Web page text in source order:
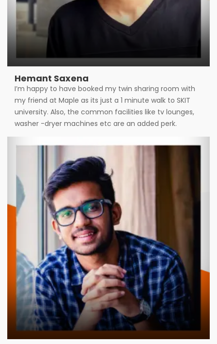
Hemant Saxena
I’m happy to have booked my twin sharing room with
my friend at Maple as its just a 1 minute walk to SKIT
university. Also, the common facilities like tv lounges,
washer -dryer machines etc are an added perk.